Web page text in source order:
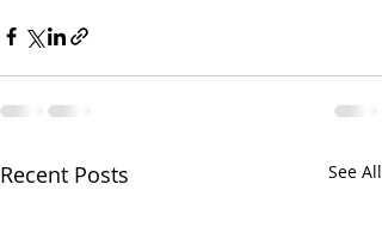
Recent Posts See All